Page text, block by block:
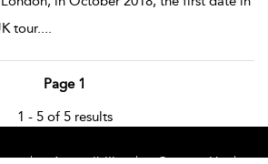
tour....
Page 1
1 - 5 of 5 results